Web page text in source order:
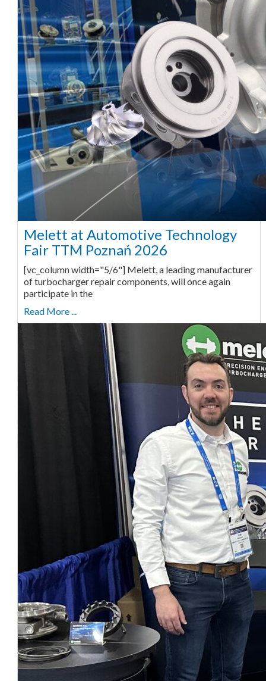
Melett at Automotive Technology
Fair TTM Poznań 2026
[vc_column width="5/6"] Melett, a leading manufacturer
of turbocharger repair components, will once again
participate in the
Read More ...